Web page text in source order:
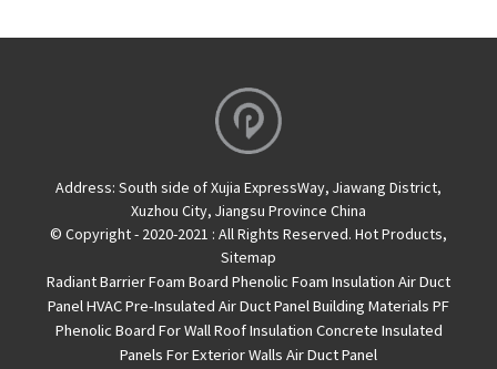
Address: South side of Xujia ExpressWay, Jiawang District,
Xuzhou City, Jiangsu Province China
© Copyright - 2020-2021 : All Rights Reserved. Hot Products,
Sitemap
Radiant Barrier Foam Board Phenolic Foam Insulation Air Duct
Panel HVAC Pre-Insulated Air Duct Panel Building Materials PF
Phenolic Board For Wall Roof Insulation Concrete Insulated
Panels For Exterior Walls Air Duct Panel